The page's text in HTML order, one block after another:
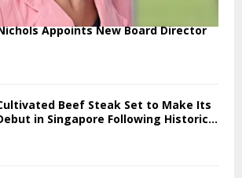
Appoints New Board Director
Beef Steak Set to Make Its
in Singapore Following Historic...